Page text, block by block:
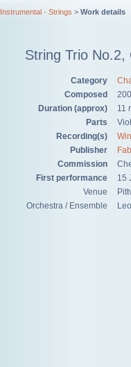
Instrumental - Strings > Work details
String Trio No.2,
Category
Composed
Duration (approx)
11
Parts
Recording(s)
Publisher
Commission
First performance
15
Venue
Orchestra / Ensemble